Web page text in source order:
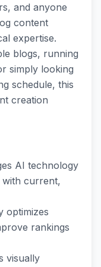
and anyone
content
expertise.
blogs, running
simply looking
schedule, this
creation
AI technology
with current,
optimizes
rankings
visually